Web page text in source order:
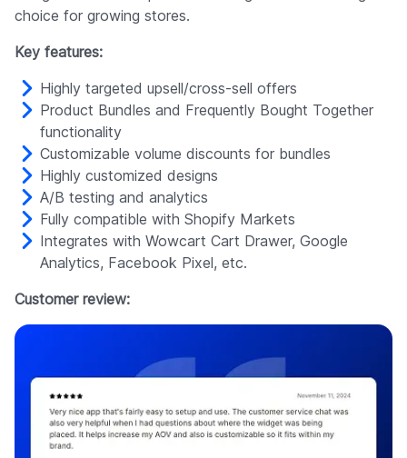
choice for growing stores.
Key features:
Highly targeted upsell/cross-sell offers
Product Bundles and Frequently Bought Together
functionality
Customizable volume discounts for bundles
Highly customized designs
A/B testing and analytics
Fully compatible with Shopify Markets
Integrates with Wowcart Cart Drawer, Google
Analytics, Facebook Pixel, etc.
Customer review: